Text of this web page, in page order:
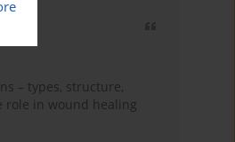
– types, structure,
role in wound healing